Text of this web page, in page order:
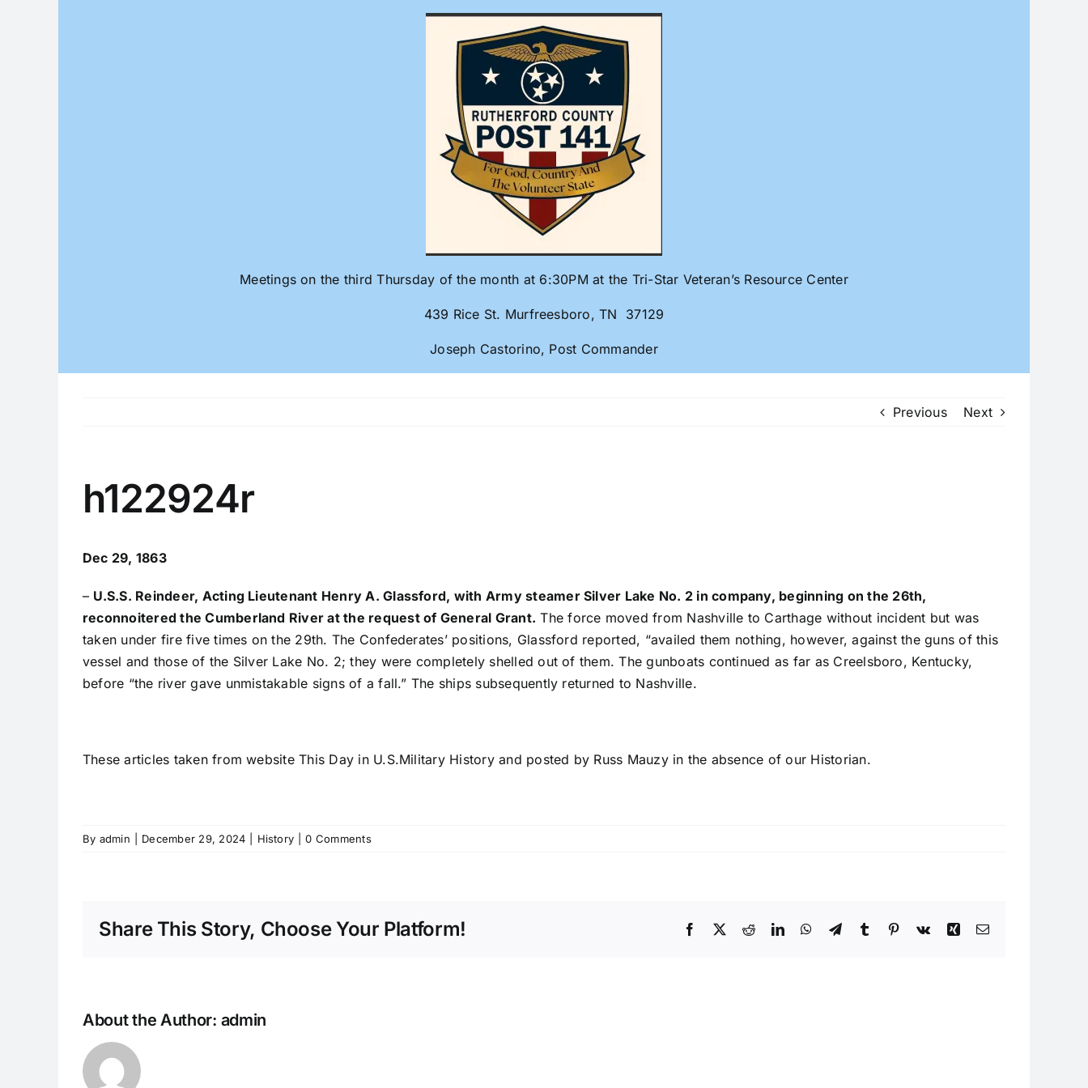
Meetings on the third Thursday of the month at 6:30PM at the Tri-Star Veteran’s Resource Center
439 Rice St. Murfreesboro, TN 37129
Joseph Castorino, Post Commander
Previous Next
h122924r
Dec 29, 1863
– U.S.S. Reindeer, Acting Lieutenant Henry A. Glassford, with Army steamer Silver Lake No. 2 in company, beginning on the 26th,
reconnoitered the Cumberland River at the request of General Grant. The force moved from Nashville to Carthage without incident but was
taken under fire five times on the 29th. The Confederates’ positions, Glassford reported, “availed them nothing, however, against the guns of this
vessel and those of the Silver Lake No. 2; they were completely shelled out of them. The gunboats continued as far as Creelsboro, Kentucky,
before “the river gave unmistakable signs of a fall.” The ships subsequently returned to Nashville.
These articles taken from website This Day in U.S.Military History and posted by Russ Mauzy in the absence of our Historian.
By admin December 29, 2024 History 0 Comments
Share This Story, Choose Your Platform! Facebook
X RedditLinkedInWhatsApp
TelegramTumblr Pinterest
Vk Xing Email
About the Author: admin